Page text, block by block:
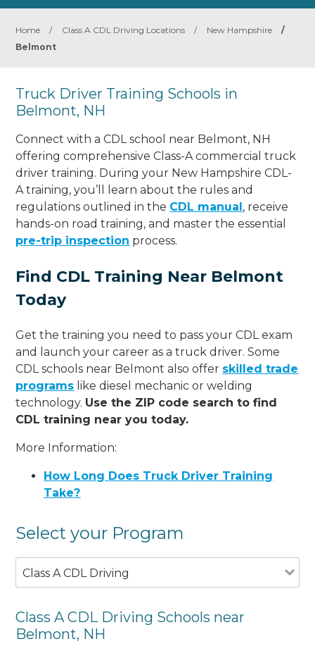
Home / Class A CDL Driving Locations / New Hampshire
/
Belmont
Truck Driver Training Schools in
Belmont, NH
Connect with a CDL school near Belmont, NH
offering comprehensive Class-A commercial truck
driver training. During your New Hampshire CDL-
A training, you’ll learn about the rules and
regulations outlined in the CDL manual, receive
hands-on road training, and master the essential
pre-trip inspection process.
Find CDL Training Near Belmont
Today
Get the training you need to pass your CDL exam
and launch your career as a truck driver. Some
CDL schools near Belmont also offer skilled trade
programs like diesel mechanic or welding
technology. Use the ZIP code search to find
CDL training near you today.
More Information:
How Long Does Truck Driver Training
Take?
Select your Program
Class A CDL Driving
Class A CDL Driving Schools near
Belmont, NH